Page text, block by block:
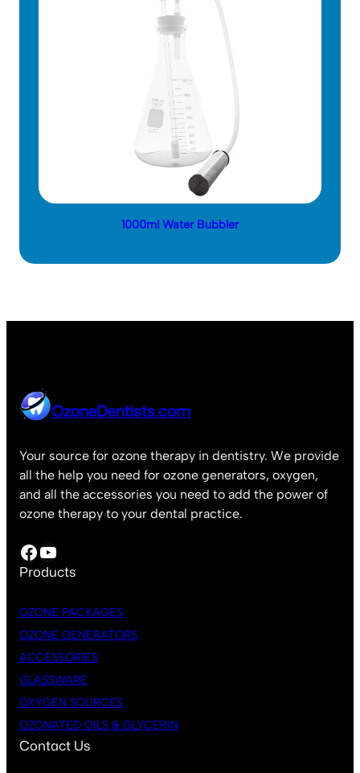
1000ml Water Bubbler
OzoneDentists.com
Your source for ozone therapy in dentistry. We provide
all the help you need for ozone generators, oxygen,
and all the accessories you need to add the power of
ozone therapy to your dental practice.
Facebook YouTube
Products
OZONE PACKAGES
OZONE GENERATORS
ACCESSORIES
GLASSWARE
OXYGEN SOURCES
OZONATED OILS & GLYCERIN
Contact Us